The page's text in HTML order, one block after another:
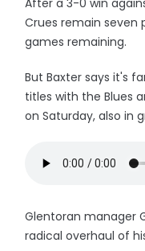
After a 3-0 win
Crues remain seven
games remaining.
But Baxter says it's
titles with the Blues
on Saturday, also in
Glentoran manager
radical overhaul of